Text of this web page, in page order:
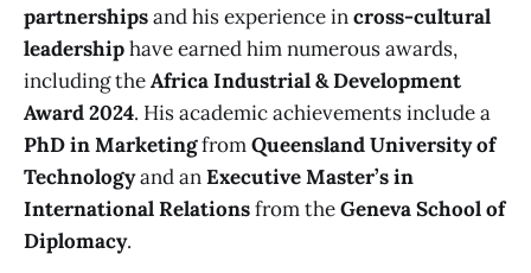
partnershipsand his experience incross-cultural
leadershiphave earned him numerous awards,
including theAfrica Industrial & Development
Award 2024. His academic achievements include a
PhD in MarketingfromQueensland University of
Technologyand anExecutive Master’s in
International Relationsfrom theGeneva School of
Diplomacy.